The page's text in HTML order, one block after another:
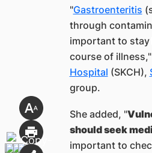
"Gastroenteritis
through
important to stay
course of
Hospital (SKCH),
group.
She added, "
should seek
important to